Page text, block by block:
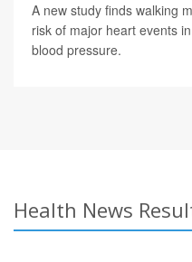
A new study finds walking
risk of major heart events
blood pressure.
Health News